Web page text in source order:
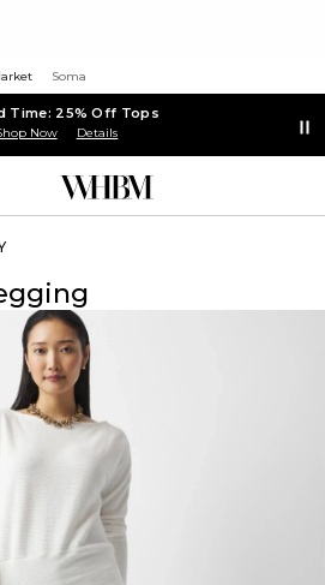
Soma
Time: 25% Off Tops
Now Details